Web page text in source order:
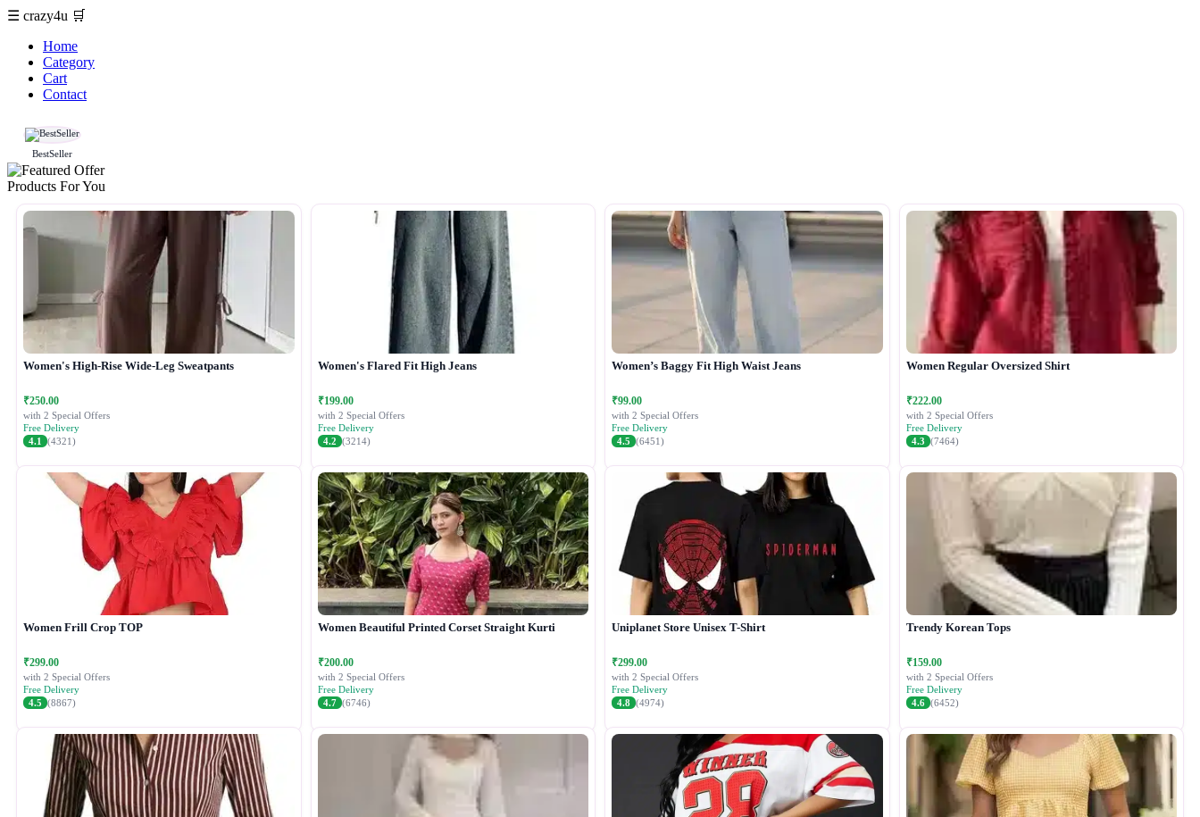
☰ crazy4u 🛒
Home
Category
Cart
Contact
BestSeller
Products For You
Women's High-Rise Wide-Leg Sweatpants
₹250.00
with 2 Special Offers
Free Delivery
4.1
(4321)
Women's Flared Fit High Jeans
₹199.00
with 2 Special Offers
Free Delivery
4.2 (3214)
Women’s Baggy Fit High Waist Jeans
₹99.00
with 2 Special Offers
Free Delivery
4.5 (6451)
Women Regular Oversized Shirt
₹222.00
with 2 Special Offers
Free Delivery
4.3 (7464)
Women Frill Crop TOP
₹299.00
with 2 Special Offers
Free Delivery
4.5 (8867)
Women Beautiful Printed Corset Straight Kurti
₹200.00
with 2 Special Offers
Free Delivery
4.7 (6746)
Uniplanet Store Unisex T-Shirt
₹299.00
with 2 Special Offers
Free Delivery
4.8 (4974)
Trendy Korean Tops
₹159.00
with 2 Special Offers
Free Delivery
4.6 (6452)